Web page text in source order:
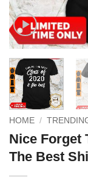
HOME /
Nice Forget
The Best